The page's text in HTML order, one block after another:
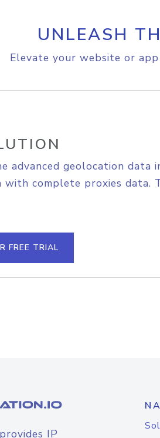
UNLEASH
Elevate your website or
advanced geolocation data
with complete proxies data.
FREE TRIAL
IP